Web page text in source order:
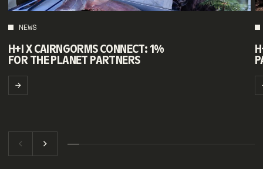
NEWS
H+I X CAIRNGORMS CONNECT: 1%
FOR THE PLANET PARTNERS